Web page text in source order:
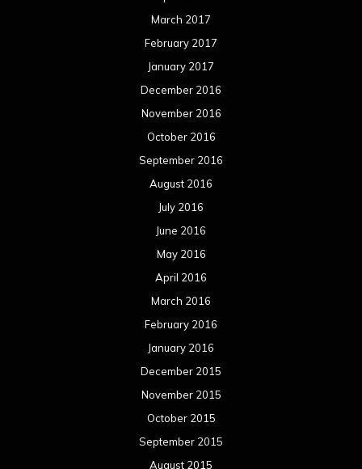
May 2015
April 2015
March 2015
February 2015
January 2015
December 2014
November 2014
October 2014
September 2014
August 2014
July 2014
June 2014
May 2014
April 2014
March 2014
February 2014
January 2014
December 2013
November 2013
October 2013